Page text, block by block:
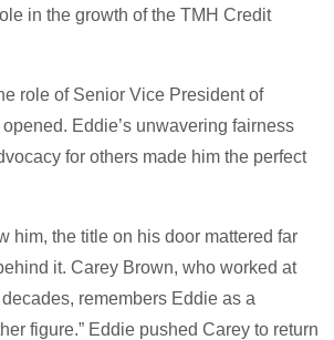
in the growth of the TMH Credit
role of Senior Vice President of
Eddie’s unwavering fairness
for others made him the perfect
him, the title on his door mattered far
it. Carey Brown, who worked at
remembers Eddie as a
figure.” Eddie pushed Carey to return